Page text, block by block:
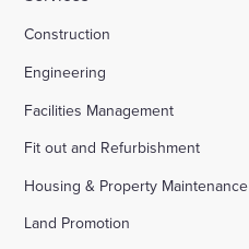
Construction
Engineering
Facilities Management
Fit out and Refurbishment
Housing & Property Maintenance
Land Promotion